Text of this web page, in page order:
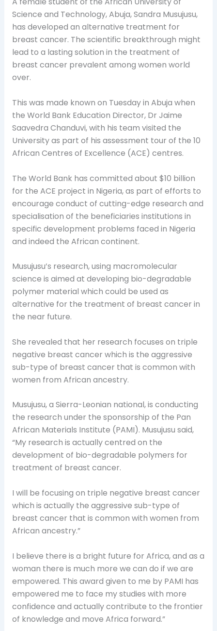
Science and Technology, Abuja, Sandra Musujusu,
has developed an alternative treatment for
breast cancer. The scientific breakthrough might
lead to a lasting solution in the treatment of
breast cancer prevalent among women world
over.
This was made known on Tuesday in Abuja when
the World Bank Education Director, Dr Jaime
Saavedra Chanduvi, with his team visited the
University as part of his assessment tour of the 10
African Centres of Excellence (ACE) centres.
The World Bank has committed about $10 billion
for the ACE project in Nigeria, as part of efforts to
encourage conduct of cutting-edge research and
specialisation of the beneficiaries institutions in
specific development problems faced in Nigeria
and indeed the African continent.
Musujusu’s research, using macromolecular
science is aimed at developing bio-degradable
polymer material which could be used as
alternative for the treatment of breast cancer in
the near future.
She revealed that her research focuses on triple
negative breast cancer which is the aggressive
sub-type of breast cancer that is common with
women from African ancestry.
Musujusu, a Sierra-Leonian national, is conducting
the research under the sponsorship of the Pan
African Materials Institute (PAMI). Musujusu said,
“My research is actually centred on the
development of bio-degradable polymers for
treatment of breast cancer.
I will be focusing on triple negative breast cancer
which is actually the aggressive sub-type of
breast cancer that is common with women from
African ancestry.”
I believe there is a bright future for Africa, and as a
woman there is much more we can do if we are
empowered. This award given to me by PAMI has
empowered me to face my studies with more
confidence and actually contribute to the frontier
of knowledge and move Africa forward.”